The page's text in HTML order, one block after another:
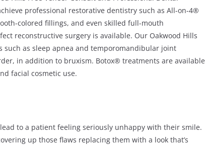
professional restorative dentistry such as All-on-4®
colored fillings, and even skilled full-mouth
reconstructive surgery is available. Our Oakwood Hills
as sleep apnea and temporomandibular joint
in addition to bruxism. Botox® treatments are available
facial cosmetic use.
to a patient feeling seriously unhappy with their smile.
up those flaws replacing them with a look that’s